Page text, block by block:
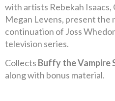
with artists Rebekah Isaacs,
Megan Levens, present
continuation of Joss
television series.
Collects Buffy the Vampire
along with bonus material.